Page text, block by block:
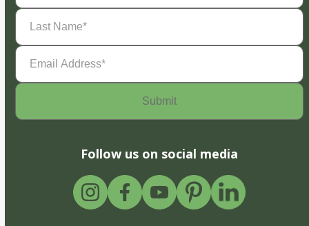
Last
Name(Required)
Email
Address(Required)
Follow us on social media